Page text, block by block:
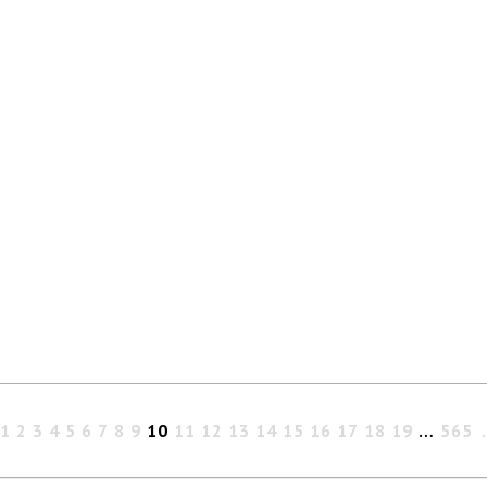
1 2 3 4 5 6 7 8 9 10 11 12 13 14 15 16 17 18 19 … 565